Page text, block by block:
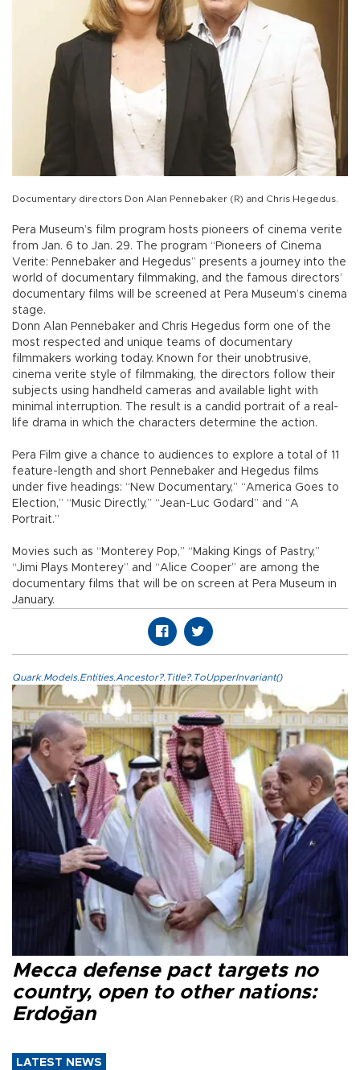
Documentary directors Don Alan Pennebaker (R) and Chris Hegedus.
Pera Museum’s film program hosts pioneers of cinema verite
from Jan. 6 to Jan. 29. The program “Pioneers of Cinema
Verite: Pennebaker and Hegedus” presents a journey into the
world of documentary filmmaking, and the famous directors’
documentary films will be screened at Pera Museum’s cinema
stage.
Donn Alan Pennebaker and Chris Hegedus form one of the
most respected and unique teams of documentary
filmmakers working today. Known for their unobtrusive,
cinema verite style of filmmaking, the directors follow their
subjects using handheld cameras and available light with
minimal interruption. The result is a candid portrait of a real-
life drama in which the characters determine the action.
Pera Film give a chance to audiences to explore a total of 11
feature-length and short Pennebaker and Hegedus films
under five headings: “New Documentary,” “America Goes to
Election,” “Music Directly,” “Jean-Luc Godard” and “A
Portrait.”
Movies such as “Monterey Pop,” “Making Kings of Pastry,”
“Jimi Plays Monterey” and “Alice Cooper” are among the
documentary films that will be on screen at Pera Museum in
January.
Quark.Models.Entities.Ancestor?.Title?.ToUpperInvariant()
Mecca defense pact targets no
country, open to other nations:
Erdoğan
LATEST NEWS